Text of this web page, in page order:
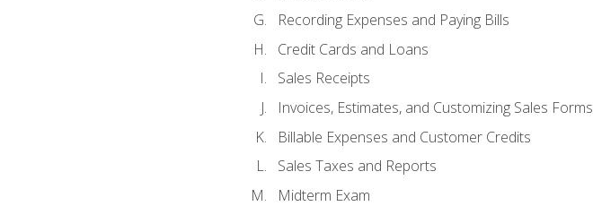
Recording Expenses and Paying Bills
Credit Cards and Loans
Sales Receipts
Invoices, Estimates, and Customizing Sales Forms
Billable Expenses and Customer Credits
Sales Taxes and Reports
Midterm Exam